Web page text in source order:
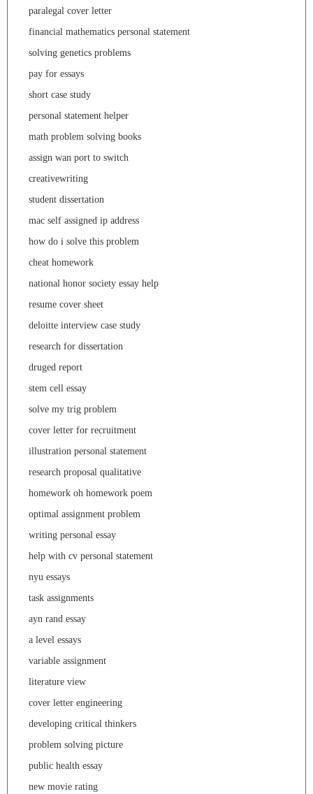
paralegal cover letter
financial mathematics personal statement
solving genetics problems
pay for essays
short case study
personal statement helper
math problem solving books
assign wan port to switch
creativewriting
student dissertation
mac self assigned ip address
how do i solve this problem
cheat homework
national honor society essay help
resume cover sheet
deloitte interview case study
research for dissertation
druged report
stem cell essay
solve my trig problem
cover letter for recruitment
illustration personal statement
research proposal qualitative
homework oh homework poem
optimal assignment problem
writing personal essay
help with cv personal statement
nyu essays
task assignments
ayn rand essay
a level essays
variable assignment
literature view
cover letter engineering
developing critical thinkers
problem solving picture
public health essay
new movie rating